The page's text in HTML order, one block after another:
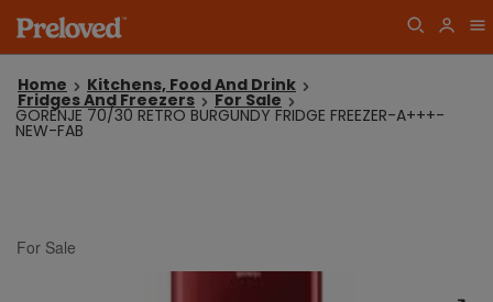
Home Kitchens, Food And Drink
Fridges And Freezers For Sale
GORENJE 70/30 RETRO BURGUNDY FRIDGE FREEZER-A+++-
NEW-FAB
For Sale